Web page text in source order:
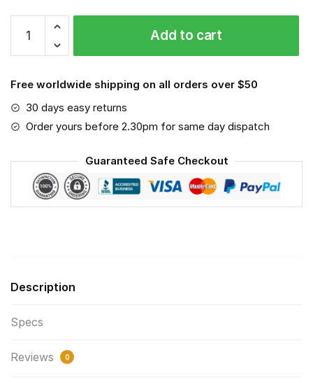
Tech
Hokies
Sport-
Mask
#6
Add to cart
Free worldwide shipping on all orders over $50
30 days easy returns
Order yours before 2.30pm for same day dispatch
Guaranteed Safe Checkout
Description
Specs
Reviews 0